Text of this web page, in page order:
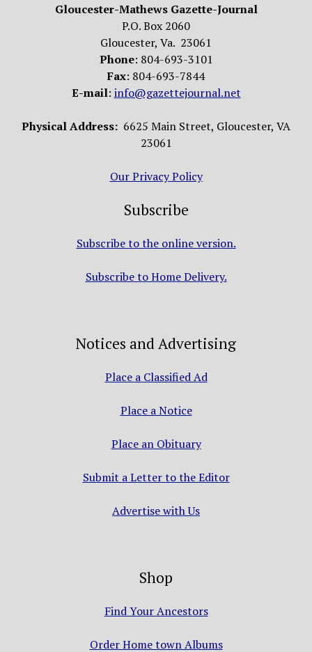
Gloucester-Mathews Gazette-Journal
P.O. Box 2060
Gloucester, Va. 23061
Phone: 804-693-3101
Fax: 804-693-7844
E-mail: info@gazettejournal.net
Physical Address: 6625 Main Street, Gloucester, VA
23061
Our Privacy Policy
Subscribe
Subscribe to the online version.
Subscribe to Home Delivery.
Notices and Advertising
Place a Classified Ad
Place a Notice
Place an Obituary
Submit a Letter to the Editor
Advertise with Us
Shop
Find Your Ancestors
Order Home town Albums